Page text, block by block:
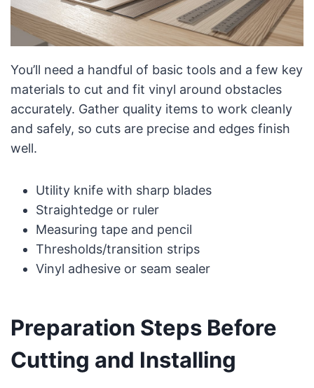
You’ll need a handful of basic tools and a few key
materials to cut and fit vinyl around obstacles
accurately. Gather quality items to work cleanly
and safely, so cuts are precise and edges finish
well.
Utility knife with sharp blades
Straightedge or ruler
Measuring tape and pencil
Thresholds/transition strips
Vinyl adhesive or seam sealer
Preparation Steps Before
Cutting and Installing